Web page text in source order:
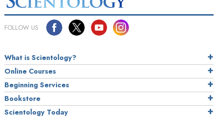
FOLLOW US
What is Scientology?
Online Courses
Beginning Services
Bookstore
Scientology Today